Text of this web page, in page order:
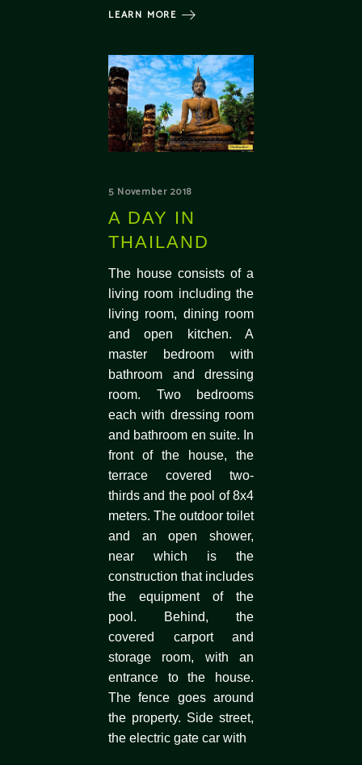
LEARN MORE
5 November 2018
A DAY IN
THAILAND
The house consists of a
living room including the
living room, dining room
and open kitchen. A
master bedroom with
bathroom and dressing
room. Two bedrooms
each with dressing room
and bathroom en suite. In
front of the house, the
terrace covered two-
thirds and the pool of 8x4
meters. The outdoor toilet
and an open shower,
near which is the
construction that includes
the equipment of the
pool. Behind, the
covered carport and
storage room, with an
entrance to the house.
The fence goes around
the property. Side street,
the electric gate car with